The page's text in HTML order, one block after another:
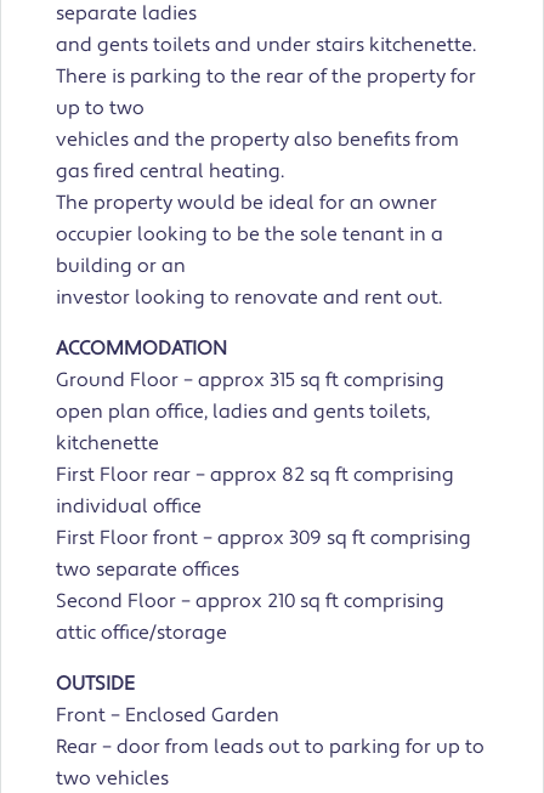
separate ladies
and gents toilets and under stairs kitchenette.
There is parking to the rear of the property for
up to two
vehicles and the property also benefits from
gas fired central heating.
The property would be ideal for an owner
occupier looking to be the sole tenant in a
building or an
investor looking to renovate and rent out.
ACCOMMODATION
Ground Floor – approx 315 sq ft comprising
open plan office, ladies and gents toilets,
kitchenette
First Floor rear – approx 82 sq ft comprising
individual office
First Floor front – approx 309 sq ft comprising
two separate offices
Second Floor – approx 210 sq ft comprising
attic office/storage
OUTSIDE
Front – Enclosed Garden
Rear – door from leads out to parking for up to
two vehicles